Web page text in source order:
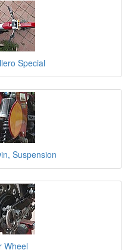
Special
Suspension
Wheel